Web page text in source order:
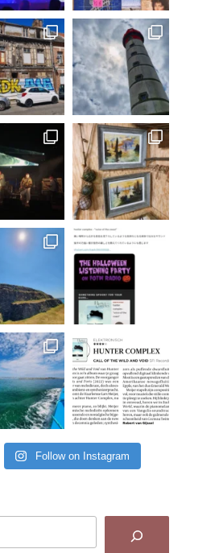
Follow on Instagram